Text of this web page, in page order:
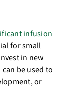
infusion
for small
in new
be used to
or